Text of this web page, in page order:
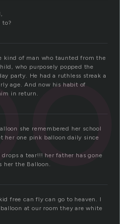
to?
kind of man who taunted from the
who purposely popped the
party. He had a ruthless streak a
age. And now his habit of
in return.
she remembered her school
her one pink balloon daily since
a tear!!! her father has gone
her the Balloon.
free can fly can go to heaven. I
at our room they are white